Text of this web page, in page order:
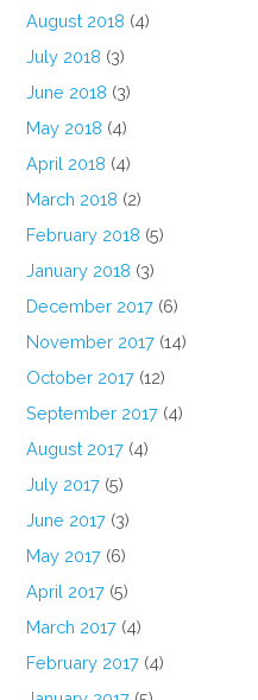
August 2018 (4)
July 2018 (3)
June 2018 (3)
May 2018 (4)
April 2018 (4)
March 2018 (2)
February 2018 (5)
January 2018 (3)
December 2017 (6)
November 2017 (14)
October 2017 (12)
September 2017 (4)
August 2017 (4)
July 2017 (5)
June 2017 (3)
May 2017 (6)
April 2017 (5)
March 2017 (4)
February 2017 (4)